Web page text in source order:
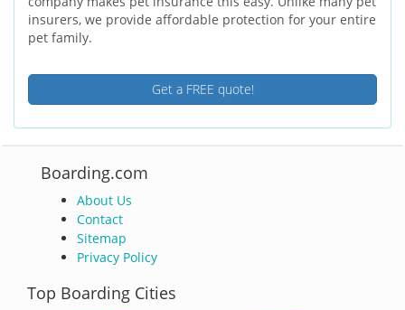
insurers, we provide affordable protection for your entire
pet family.
Get a FREE quote!
Boarding.com
About Us
Contact
Sitemap
Privacy Policy
Top Boarding Cities